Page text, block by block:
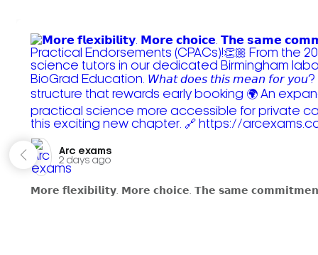
Arc exams️
2 days ago
𝗠𝗼𝗿𝗲 𝗳𝗹𝗲𝘅𝗶𝗯𝗶𝗹𝗶𝘁𝘆. 𝗠𝗼𝗿𝗲 𝗰𝗵𝗼𝗶𝗰𝗲. 𝗧𝗵𝗲 𝘀𝗮𝗺𝗲